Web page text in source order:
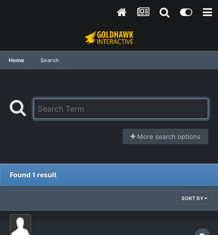
Home Search
More search options
Found 1 result
SORT BY